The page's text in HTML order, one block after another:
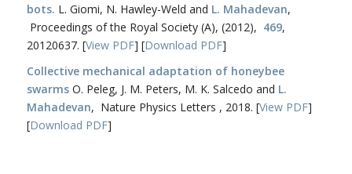
bots. L. Giomi, N. Hawley-Weld and L. Mahadevan,
Proceedings of the Royal Society (A), (2012), 469,
20120637. [View PDF] [Download PDF]
Collective mechanical adaptation of honeybee
swarmsO. Peleg, J. M. Peters, M. K. Salcedo and L.
Mahadevan, Nature Physics Letters , 2018. [View PDF]
[Download PDF]